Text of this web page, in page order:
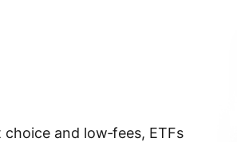
and low‐fees, ETFs